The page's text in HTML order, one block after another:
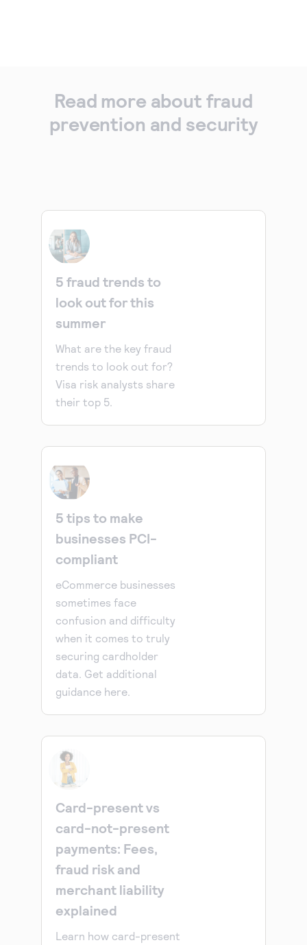
Read more about fraud
prevention and security
5 fraud trends to
look out for this
summer
What are the key fraud
trends to look out for?
Visa risk analysts share
their top 5.
5 tips to make
businesses PCI-
compliant
eCommerce businesses
sometimes face
confusion and difficulty
when it comes to truly
securing cardholder
data. Get additional
guidance here.
Card-present vs
card-not-present
payments: Fees,
fraud risk and
merchant liability
explained
Learn how card-present